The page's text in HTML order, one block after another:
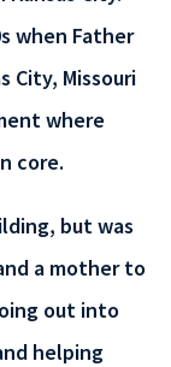
when Father
City, Missouri
where
core.
but was
a mother to
out into
helping